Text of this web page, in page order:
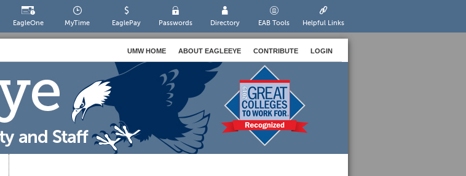
EagleOne MyTime EaglePay Passwords Directory EAB Tools Helpful Links
UMW HOME ABOUT EAGLEEYE CONTRIBUTE LOGIN